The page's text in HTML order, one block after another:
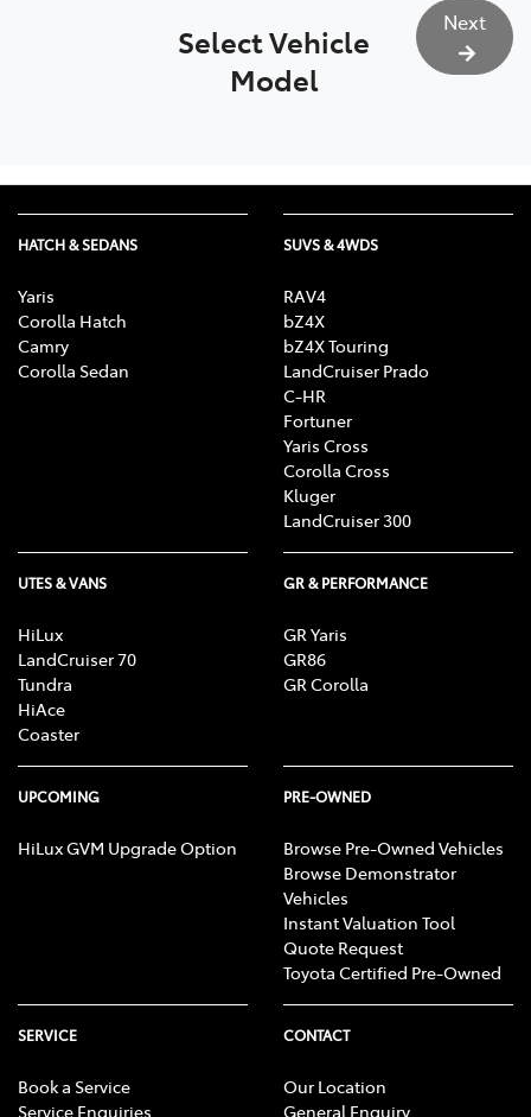
Select Vehicle
Model
Next
HATCH & SEDANS
Yaris
Corolla Hatch
Camry
Corolla Sedan
SUVS & 4WDS
RAV4
bZ4X
bZ4X Touring
LandCruiser Prado
C-HR
Fortuner
Yaris Cross
Corolla Cross
Kluger
LandCruiser 300
UTES & VANS
HiLux
LandCruiser 70
Tundra
HiAce
Coaster
GR & PERFORMANCE
GR Yaris
GR86
GR Corolla
UPCOMING
HiLux GVM Upgrade Option
PRE-OWNED
Browse Pre-Owned Vehicles
Browse Demonstrator
Vehicles
Instant Valuation Tool
Quote Request
Toyota Certified Pre-Owned
SERVICE
Book a Service
Service Enquiries
CONTACT
Our Location
General Enquiry